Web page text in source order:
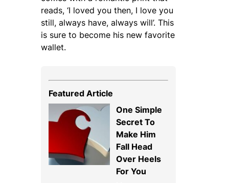
reads, ‘I loved you then, I love you
still, always have, always will’. This
is sure to become his new favorite
wallet.
Featured Article
One Simple
Secret To
Make Him
Fall Head
Over Heels
For You